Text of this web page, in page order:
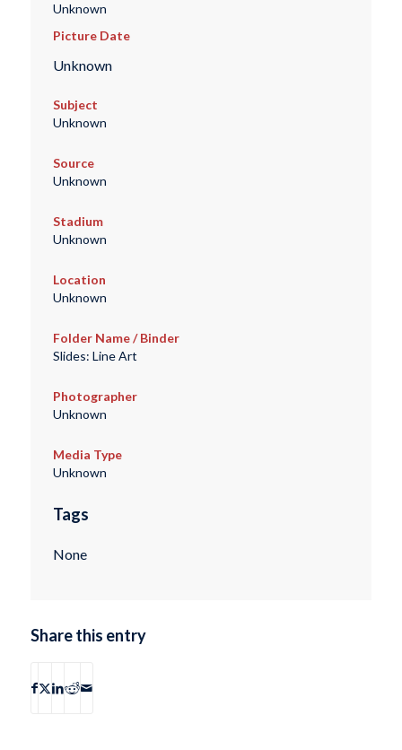
Unknown
Picture Date
Unknown
Subject
Unknown
Source
Unknown
Stadium
Unknown
Location
Unknown
Folder Name / Binder
Slides: Line Art
Photographer
Unknown
Media Type
Unknown
Tags
None
Share this entry